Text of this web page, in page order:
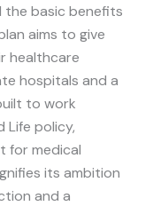
the basic benefits
aims to give
healthcare
hospitals and a
to work
Life policy,
for medical
its ambition
and a